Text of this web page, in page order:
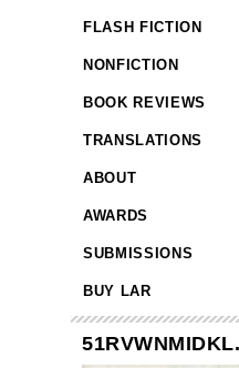
FLASH FICTION
NONFICTION
BOOK REVIEWS
TRANSLATIONS
ABOUT
AWARDS
SUBMISSIONS
BUY LAR